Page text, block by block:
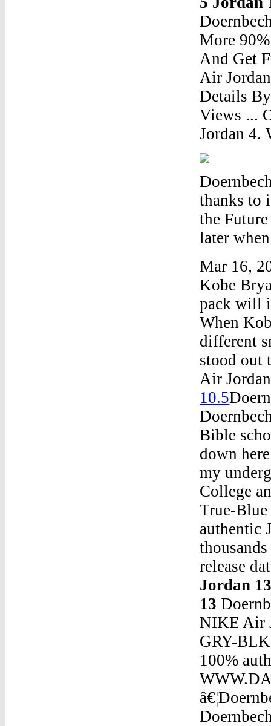
More
And Get
Air
Details
Views ...
Jordan 4.
thanks to
the
later
Mar 16,
Kobe
pack will
When
different
stood out
Air
10.5
Bible
down
my
College
True-Blue
authentic
release
Jordan
13
NIKE Air
GRY-
100%
Doernbecher 5 Jordan 13The visibility is going to be around 10 km i.e. 6 miles and an atmospheric pressure of 1028 mb . The daytime temperature is going to reach 23 Â°c and the temperature is going to dip to 13 Â°c at night. It will be dry with no precipitation and cloud covering 56% of the sky, the humidity will be around 70%.Doernbecher 5 Jordan 13Jordan 18 Red On FeetThe Air Jordan 4 Retro â€˜Royaltyâ€™ features an elevated colorway on its elevated build. The black upper is built with suede, complemented by the metallic gold eyelets and the gold â€˜Flightâ€™ Jumpman on the tongue. A crisp white midsole gives way to a black and white outsole, with â€¦Doernbecher 5 Jordan 13Tattoo Jordan 4Doernbecher 5 Jordan 13Best Insoles For Jordan 1Doernbecher 5 Jordan 13Air Jordan 5 Fire Red Og 1990Doernbecher 5 Jordan 13Olympic Jordan 5Doernbecher 5 Jordan 13Jordan Retro 7 Olympic Cost Jordan Retro 7 UsaDoernbecher 5 Jordan 13Jordan 1 Black Grey WhiteDoernbecher 5 Jordan 13Jordan Why Not.0Doernbecher 5 Jordan 13Start Jordan Howard Or Robert Woods Week 6Doernbecher 5 Jordan 13Jordans 33 ShoesDoernbecher 5 Jordan 13Cool Grey Jordan 9Doernbecher 5 Jordan 13Air Jordan 4 Retro BuyDoernbecher 5 Jordan 13Jordan 5 Neymar On FeetDoernbecher 5 Jordan 13Jordan 5 September 2017Doernbecher 5 Jordan 13Air Jordan 5 Black Metallic Flight ClubDoernbecher 5 Jordan 13Jordans Retro 5 For SaleDoernbecher 5 Jordan 13Size 4 Girl JordansDoernbecher 5 Jordan 13Shaq Shoes Jordan 8Doernbecher 5 Jordan 13Maxo Cream Jordan 4Doernbecher 5 Jordan 13Foot Locker Black Cements Jordans 3Doernbecher 5 Jordan 13Jordie Jordan